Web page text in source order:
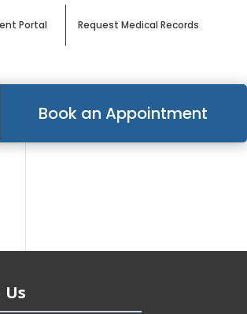
Portal Request Medical Records
Book an Appointment